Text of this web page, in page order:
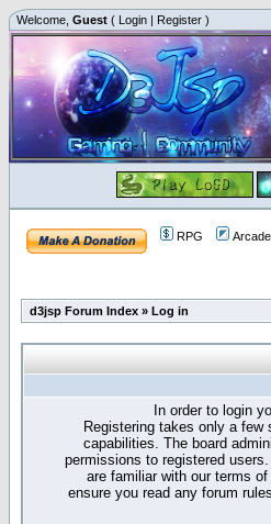
Welcome, Guest ( Login | Register )
RPG Arcade
d3jsp Forum Index » Log in
In order to login
Registering takes only a
capabilities. The board
permissions to registered
are familiar with our terms
ensure you read any forum